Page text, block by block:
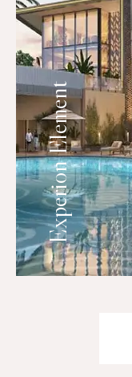
Experion Element